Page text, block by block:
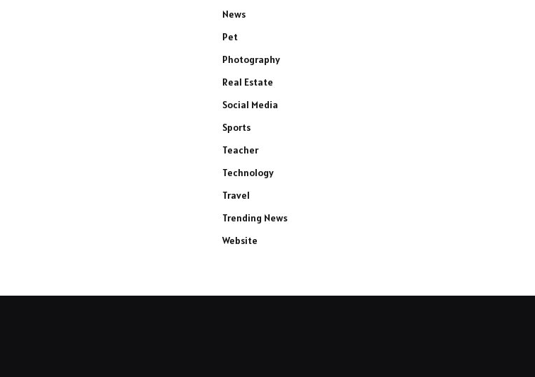
News
Pet
Photography
Real Estate
Social Media
Sports
Teacher
Technology
Travel
Trending News
Website